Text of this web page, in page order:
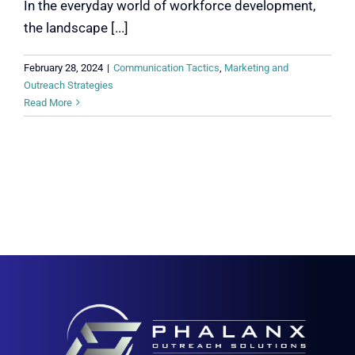
In the everyday world of workforce development,
the landscape [...]
February 28, 2024 | Communication Tactics Marketing and
Outreach Strategies
Read More